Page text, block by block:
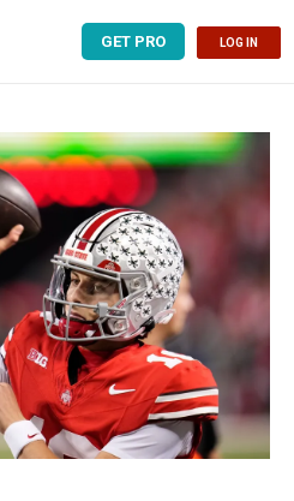
GET PRO LOG IN